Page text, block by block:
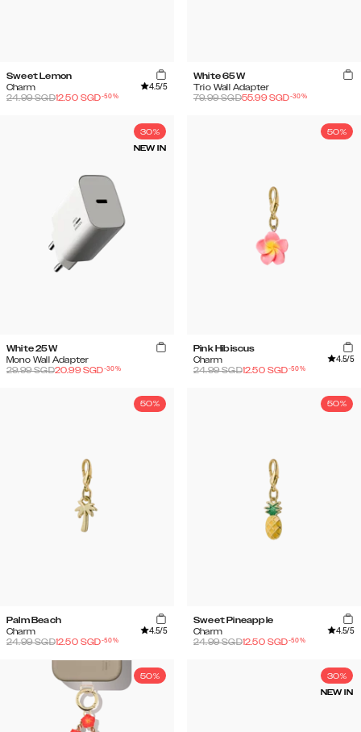
Sweet Lemon
Charm
4.5/5
24.99SGD12.50 SGD-50%
White 65W
Trio Wall Adapter
79.99SGD55.99 SGD-30%
30%
NEW IN
White 25W
Mono Wall Adapter
29.99SGD20.99 SGD-30%
50%
Pink Hibiscus
Charm
4.5/5
24.99SGD12.50 SGD-50%
50%
Palm Beach
Charm
4.5/5
24.99SGD12.50 SGD-50%
50%
Sweet Pineapple
Charm
4.5/5
24.99SGD12.50 SGD-50%
50% 30%
NEW IN